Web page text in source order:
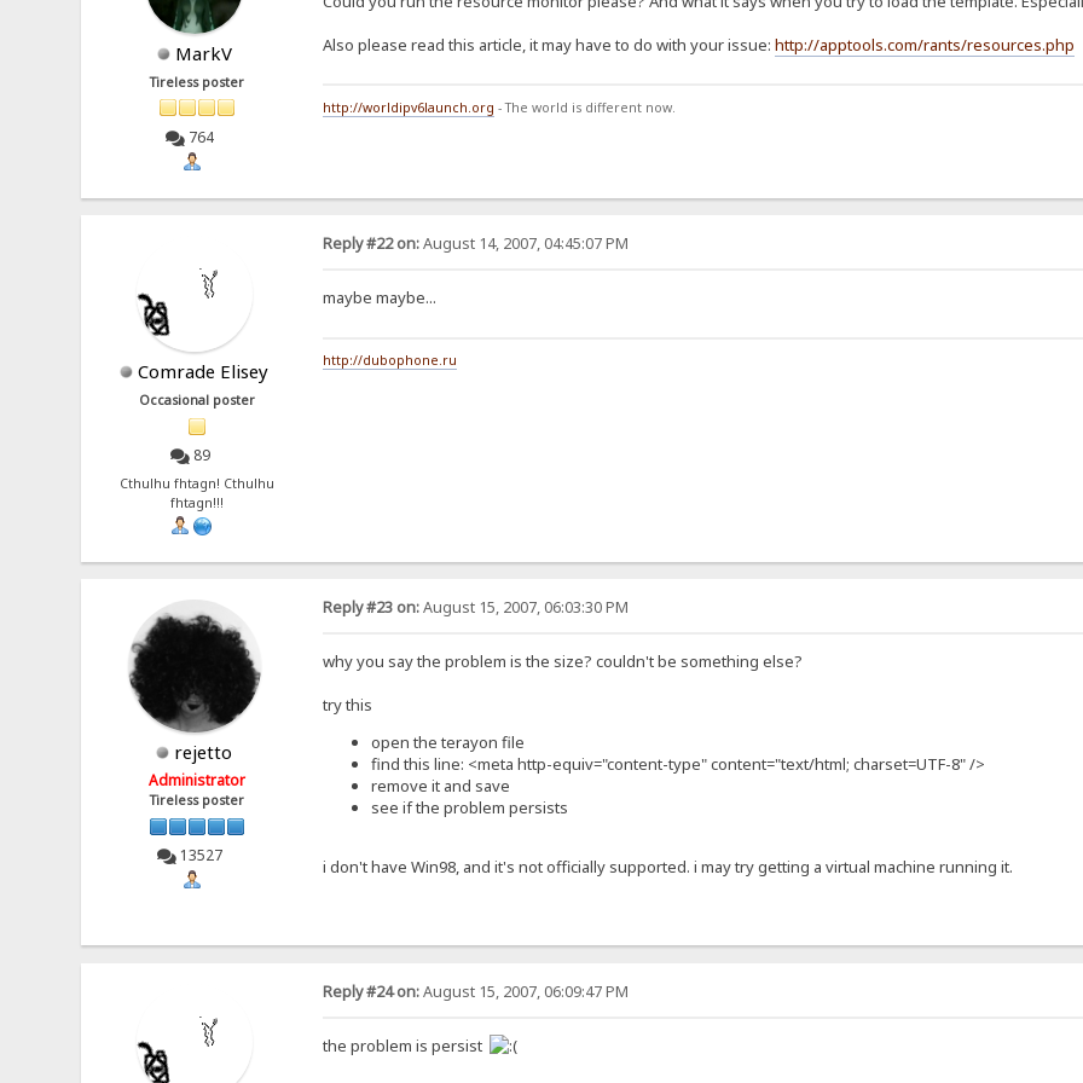
MarkV
Tireless poster
764
Also please read this article, it may have to do with your issue: http://apptools.com/rants/resources.php
http://worldipv6launch.org - The world is different now.
Comrade Elisey
Occasional poster
89
Cthulhu fhtagn! Cthulhu
fhtagn!!!
Reply #22 on:August 14, 2007, 04:45:07 PM
maybe maybe...
http://dubophone.ru
rejetto
Administrator
Tireless poster
13527
Reply #23 on:August 15, 2007, 06:03:30 PM
why you say the problem is the size? couldn't be something else?
try this
open the terayon file
find this line: <meta http-equiv="content-type" content="text/html; charset=UTF-8" />
remove it and save
see if the problem persists
i don't have Win98, and it's not officially supported. i may try getting a virtual machine running it.
Reply #24 on:August 15, 2007, 06:09:47 PM
the problem is persist